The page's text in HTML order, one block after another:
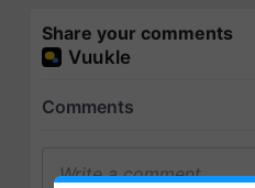
Share your comments